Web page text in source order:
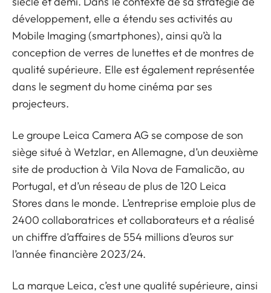
développement, elle a étendu ses activités au
Mobile Imaging (smartphones), ainsi qu’à la
conception de verres de lunettes et de montres de
qualité supérieure. Elle est également représentée
dans le segment du home cinéma par ses
projecteurs.
Le groupe Leica Camera AG se compose de son
siège situé à Wetzlar, en Allemagne, d’un deuxième
site de production à Vila Nova de Famalicão, au
Portugal, et d’un réseau de plus de 120 Leica
Stores dans le monde. L’entreprise emploie plus de
2400 collaboratrices et collaborateurs et a réalisé
un chiffre d’affaires de 554 millions d’euros sur
l’année financière 2023/24.
La marque Leica, c’est une qualité supérieure, ainsi